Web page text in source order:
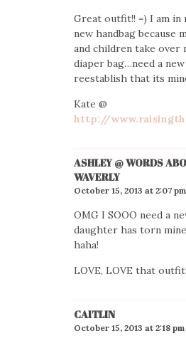
Great outfit!! =) I am in
new handbag because
and children take over
diaper bag…need a
reestablish that its
Kate @
http://
ASHLEY @ WORDS
WAVERLY
October 15, 2013 at 2:07 pm
OMG I SOOO need a
daughter has torn
haha!
LOVE, LOVE that
CAITLIN
October 15, 2013 at 2:18 pm